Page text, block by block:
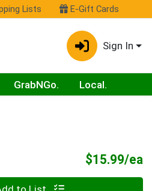
Lists E-Gift Cards
Sign In
menu
GrabNGo. Local.
$15.99/ea